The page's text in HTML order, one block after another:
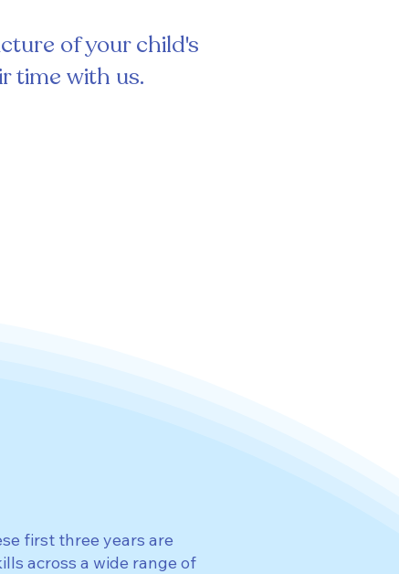
of your child's
time with us.
first three years are
across a wide range of